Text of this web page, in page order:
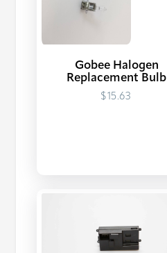
Gobee Halogen
Replacement Bulb
$15.63